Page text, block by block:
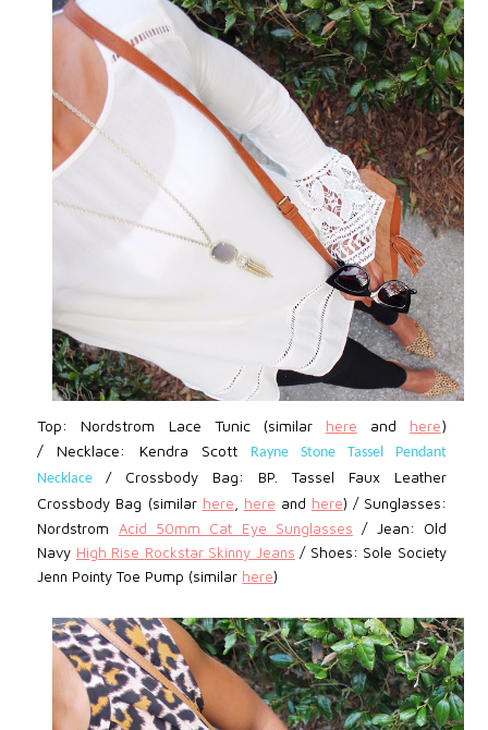
Top: Nordstrom Lace Tunic (similar here and here)
/ Necklace: Kendra Scott
Rayne Stone Tassel Pendant
Necklace / Crossbody Bag: BP. Tassel Faux Leather
Crossbody Bag (similar here, here and here) / Sunglasses:
Nordstrom Acid 50mm Cat Eye Sunglasses / Jean:
Old
Navy High Rise Rockstar Skinny Jeans / Shoes: Sole Society
Jenn Pointy Toe Pump (similar here)